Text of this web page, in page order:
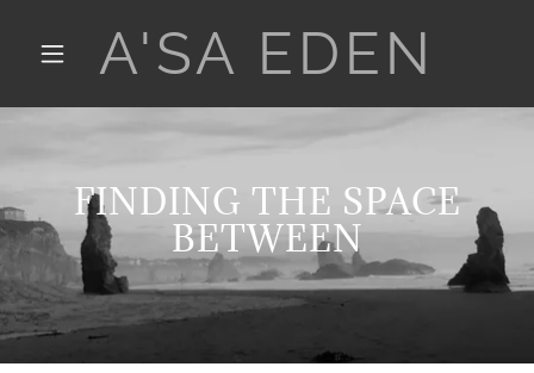
A'SA EDEN
FINDING THE SPACE
BETWEEN